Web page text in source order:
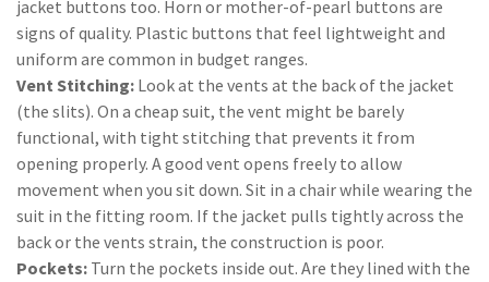
jacket buttons too. Horn or mother-of-pearl buttons are
signs of quality. Plastic buttons that feel lightweight and
uniform are common in budget ranges.
Vent Stitching: Look at the vents at the back of the jacket
(the slits). On a cheap suit, the vent might be barely
functional, with tight stitching that prevents it from
opening properly. A good vent opens freely to allow
movement when you sit down. Sit in a chair while wearing the
suit in the fitting room. If the jacket pulls tightly across the
back or the vents strain, the construction is poor.
Pockets: Turn the pockets inside out. Are they lined with the